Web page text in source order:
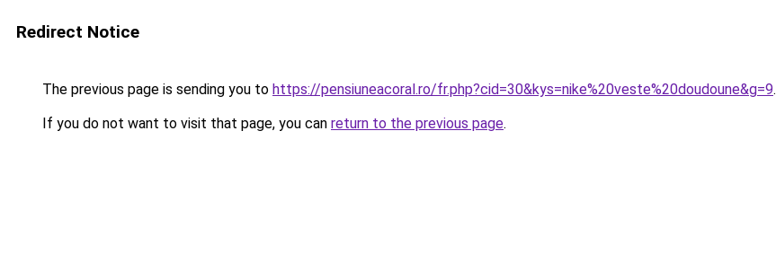
Redirect Notice
The previous page is sending you to https://pensiuneacoral.ro/fr.php?cid=30&kys=nike%20veste%20doudoune&g=9.
If you do not want to visit that page, you can return to the previous page.